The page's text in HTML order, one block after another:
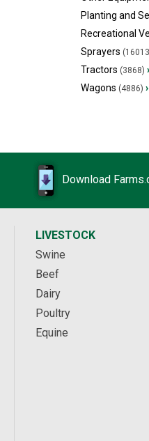
Planting and
Recreational
Sprayers
Tractors (3868) ›
Wagons (4886) ›
Download
LIVESTOCK
Swine
Beef
Dairy
Poultry
Equine